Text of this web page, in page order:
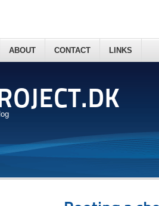
ABOUT CONTACT LINKS